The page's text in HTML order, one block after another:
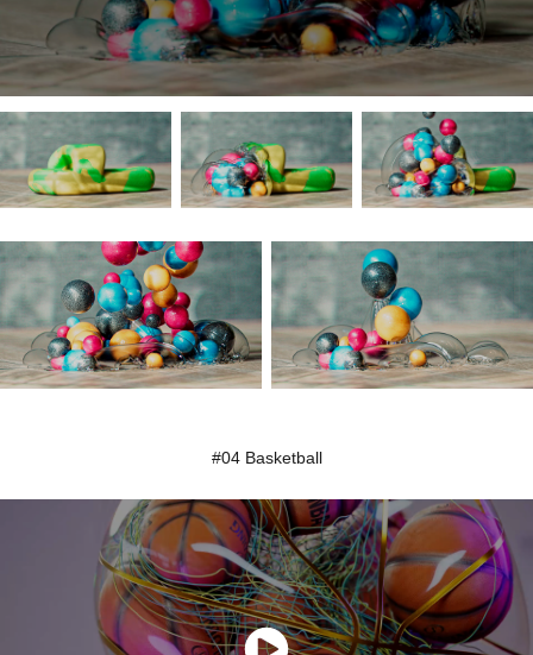
#04 Basketball